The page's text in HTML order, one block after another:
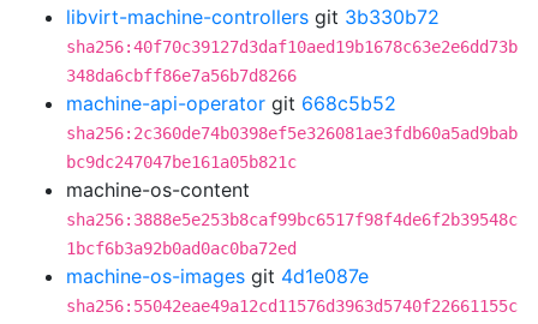
libvirt-machine-controllers git 3b330b72
sha256:40f70c39127d3daf10aed19b1678c63e2e6dd73b
348da6cbff86e7a56b7d8266
machine-api-operator git 668c5b52
sha256:2c360de74b0398ef5e326081ae3fdb60a5ad9bab
bc9dc247047be161a05b821c
machine-os-content
sha256:3888e5e253b8caf99bc6517f98f4de6f2b39548c
1bcf6b3a92b0ad0ac0ba72ed
machine-os-images git 4d1e087e
sha256:55042eae49a12cd11576d3963d5740f22661155c